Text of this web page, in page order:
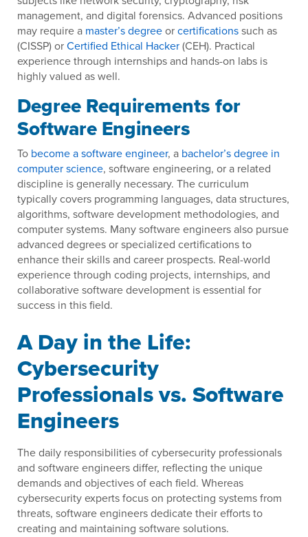
management, and digital forensics. Advanced positions
may require a master’s degreeorcertificationssuch as
(CISSP) orCertified Ethical Hacker(CEH). Practical
experience through internships and hands-on labs is
highly valued as well.
Degree Requirements for
Software Engineers
To become a software engineer, a bachelor’s degree in
computer science, software engineering, or a related
discipline is generally necessary. The curriculum
typically covers programming languages, data structures,
algorithms, software development methodologies, and
computer systems. Many software engineers also pursue
advanced degrees or specialized certifications to
enhance their skills and career prospects. Real-world
experience through coding projects, internships, and
collaborative software development is essential for
success in this field.
A Day in the Life:
Cybersecurity
Professionals vs. Software
Engineers
The daily responsibilities of cybersecurity professionals
and software engineers differ, reflecting the unique
demands and objectives of each field. Whereas
cybersecurity experts focus on protecting systems from
threats, software engineers dedicate their efforts to
creating and maintaining software solutions.